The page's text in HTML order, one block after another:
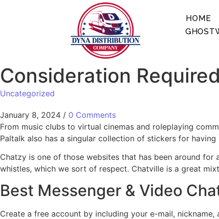
HOME
Consideration
Uncategorized
January 8, 2024 / 0 Comments
From music clubs to virtual cinemas and roleplaying
Paltalk also has a singular collection of stickers for
Chatzy is one of those websites that has been around for
whistles, which we sort of respect. Chatville is a great
Best Messenger & Video
Create a free account by including your e-mail,